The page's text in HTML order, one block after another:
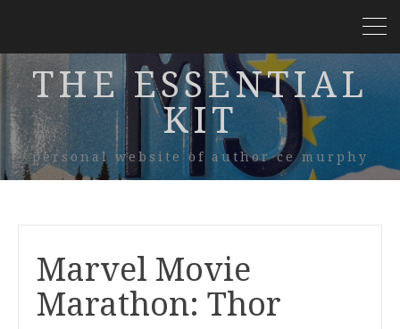
THE ESSENTIAL
KIT
personal website of author ce murphy
Marvel Movie
Marathon: Thor